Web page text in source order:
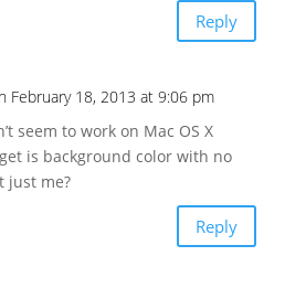
Reply
February 18, 2013 at 9:06 pm
seem to work on Mac OS X
is background color with no
just me?
Reply